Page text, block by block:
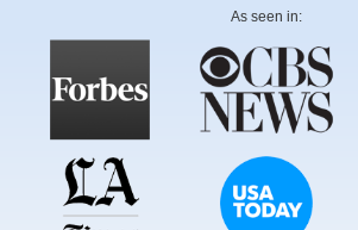
As seen in: